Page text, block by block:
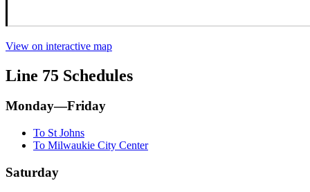
View on interactive map
Line 75 Schedules
Monday—Friday
To St Johns
To Milwaukie City Center
Saturday